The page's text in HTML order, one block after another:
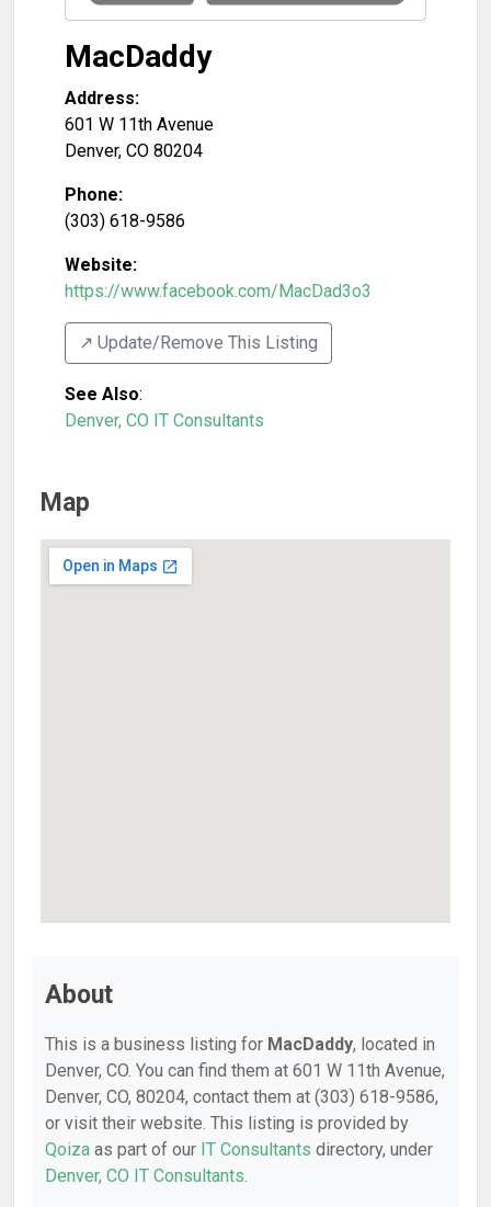
MacDaddy
Address:
601 W 11th Avenue
Denver, CO 80204
Phone:
(303) 618-9586
Website:
https://www.facebook.com/MacDad3o3
↗️ Update/Remove This Listing
See Also:
Denver, CO IT Consultants
Map
About
This is a business listing for MacDaddy, located in
Denver, CO. You can find them at 601 W 11th Avenue,
Denver, CO, 80204, contact them at (303) 618-9586,
or visit their website. This listing is provided by
Qoiza as part of our IT Consultants directory, under
Denver, CO IT Consultants.